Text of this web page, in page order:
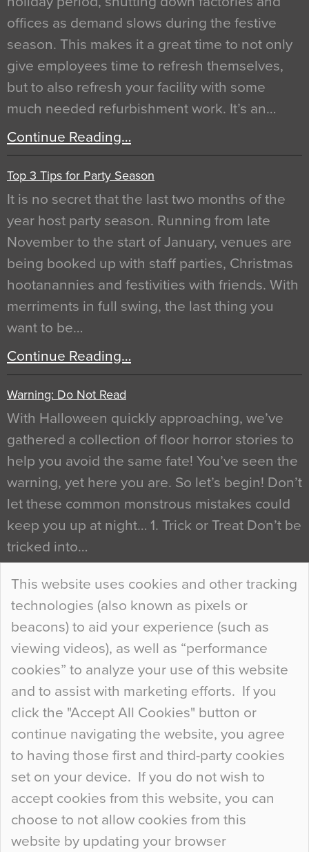
This website uses cookies and other tracking
technologies (also known as pixels or
beacons) to aid your experience (such as
viewing videos), as well as “performance
cookies” to analyze your use of this website
and to assist with marketing efforts. If you
click the "Accept All Cookies" button or
continue navigating the website, you agree
to having those first and third-party cookies
set on your device. If you do not wish to
accept cookies from this website, you can
choose to not allow cookies from this
website by updating your browser
offices as demand slows during the festive
season. This makes it a great time to not only
give employees time to refresh themselves,
but to also refresh your facility with some
much needed refurbishment work. It’s an…
Continue Reading…
Top 3 Tips for Party Season
It is no secret that the last two months of the
year host party season. Running from late
November to the start of January, venues are
being booked up with staff parties, Christmas
hootanannies and festivities with friends. With
merriments in full swing, the last thing you
want to be…
Continue Reading…
Warning: Do Not Read
With Halloween quickly approaching, we’ve
gathered a collection of floor horror stories to
help you avoid the same fate! You’ve seen the
warning, yet here you are. So let’s begin! Don’t
let these common monstrous mistakes could
keep you up at night… 1. Trick or Treat Don’t be
tricked into…
Continue Reading…
Curious Colours and Uncanny Interiors
When specifying new floor materials there are
so many factors to consider that colour may be
at the bottom of the list. In fact, the majority of
people may not even notice the colour of the
floor, unless there is something particularly
curious about it. Uncanny Interiors This is
most…
Continue Reading…